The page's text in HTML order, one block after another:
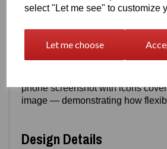
select "Let me see" to customize
Let me choose
orsitting, but as long as the face
clearly visible, we can work with it.
Both example portraits shown
phone screenshot with icons
image — demonstrating how
Design Details